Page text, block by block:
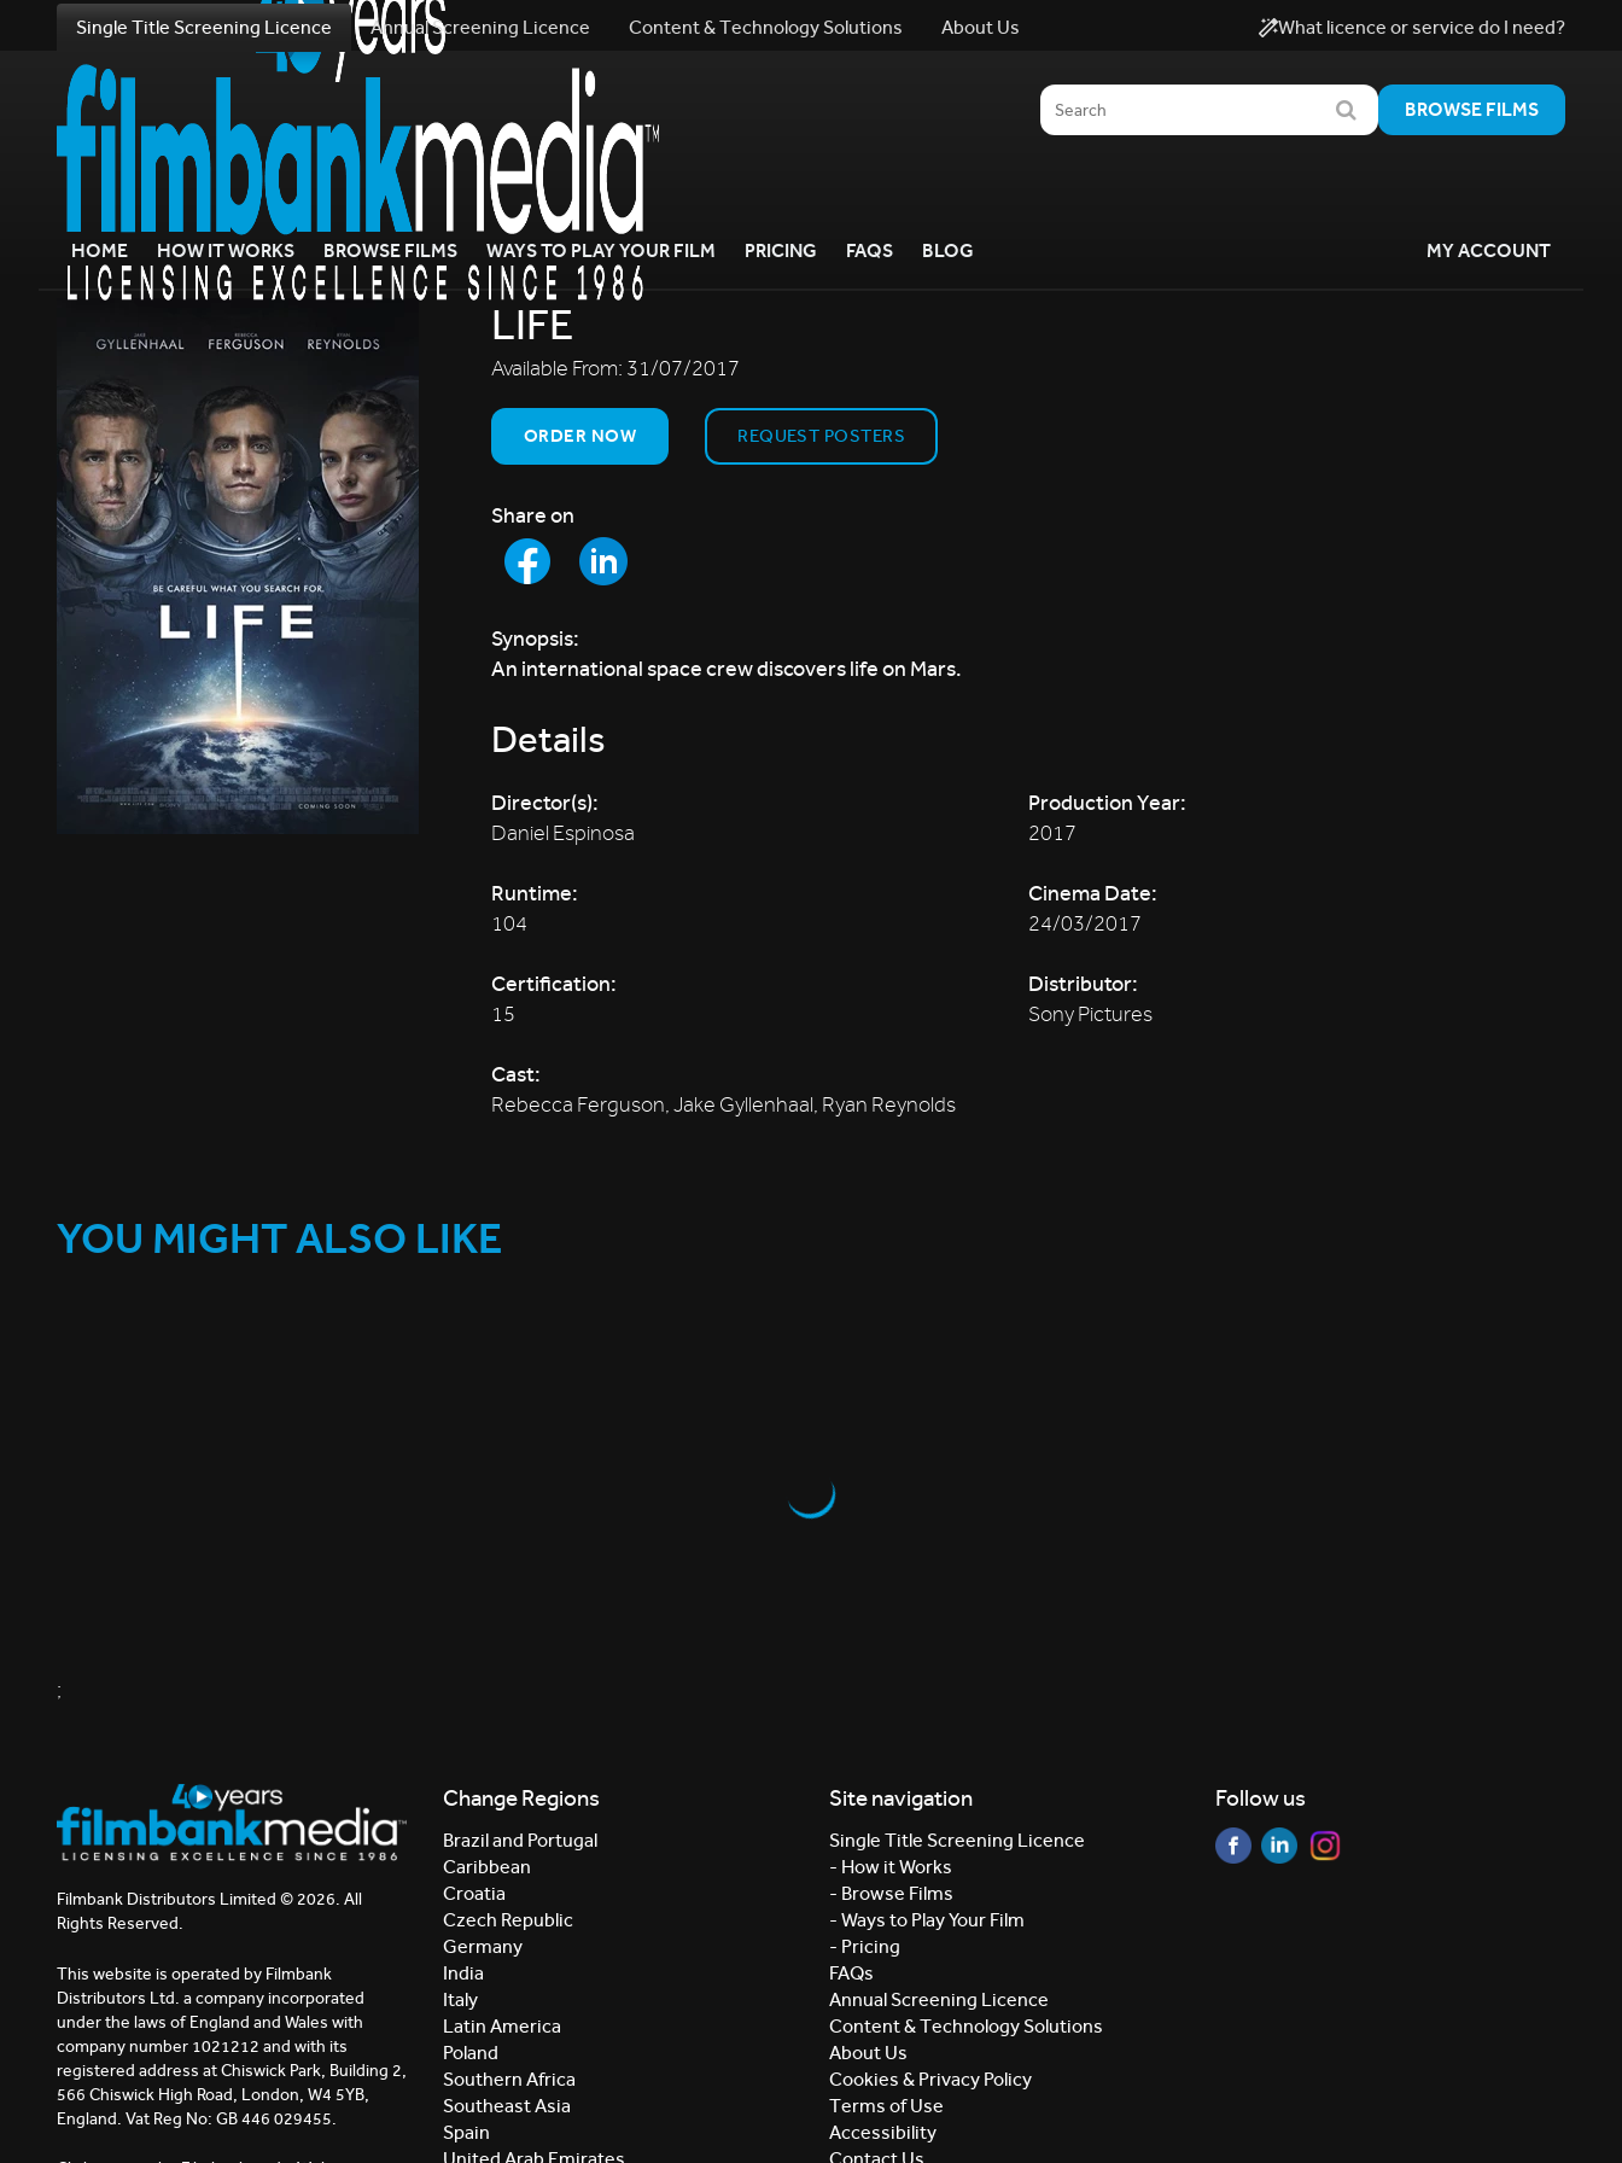
Single Title Screening Licence Annual Screening Licence Content & Technology Solutions About Us What licence or service do I need?
BROWSE FILMS
HOME HOW IT WORKS BROWSE FILMS WAYS TO PLAY YOUR FILM PRICING FAQS BLOG MY ACCOUNT
LIFE
Available From: 31/07/2017
ORDER NOW REQUEST POSTERS
Share on
Synopsis:
An international space crew discovers life on Mars.
Details
Director(s):
Daniel Espinosa
Runtime:
104
Certification:
15
Production Year:
2017
Cinema Date:
24/03/2017
Distributor:
Sony Pictures
Cast:
Rebecca Ferguson, Jake Gyllenhaal, Ryan Reynolds
YOU MIGHT ALSO LIKE
;
Filmbank Distributors Limited © 2026. All
Rights Reserved.
This website is operated by Filmbank
Distributors Ltd. a company incorporated
under the laws of England and Wales with
company number 1021212 and with its
registered address at Chiswick Park, Building 2,
566 Chiswick High Road, London, W4 5YB,
England. Vat Reg No: GB 446 029455.
Change Regions
Brazil and Portugal
Caribbean
Croatia
Czech Republic
Germany
India
Italy
Latin America
Poland
Southern Africa
Southeast Asia
Spain
Site navigation
Single Title Screening Licence
- How it Works
- Browse Films
- Ways to Play Your Film
- Pricing
FAQs
Annual Screening Licence
Content & Technology Solutions
About Us
Cookies & Privacy Policy
Terms of Use
Accessibility
Follow us